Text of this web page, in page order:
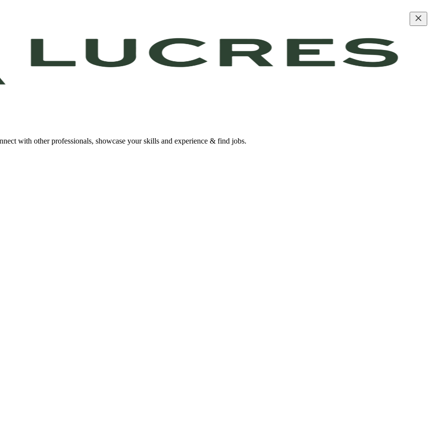
with other professionals, showcase your skills and experience & find jobs.